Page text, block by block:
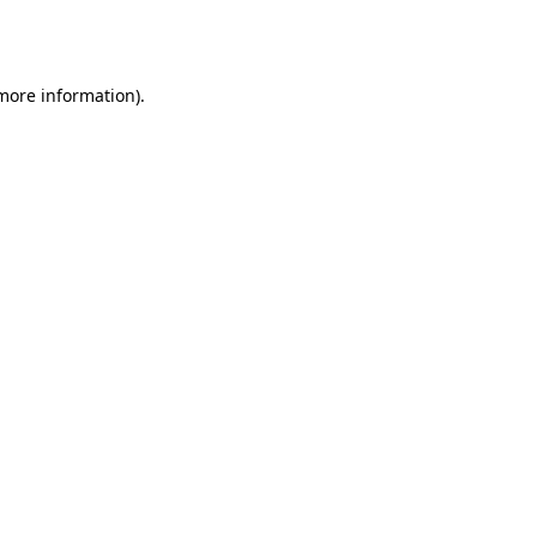
information).